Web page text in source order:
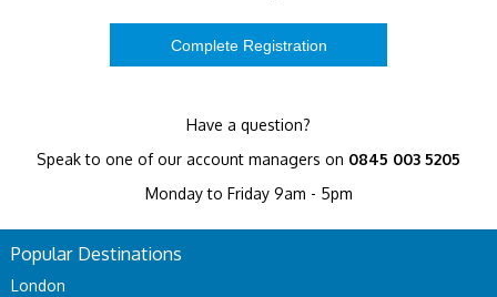
Have a question?
Speak to one of our account managers on 0845 003 5205
Monday to Friday 9am - 5pm
Popular Destinations
London